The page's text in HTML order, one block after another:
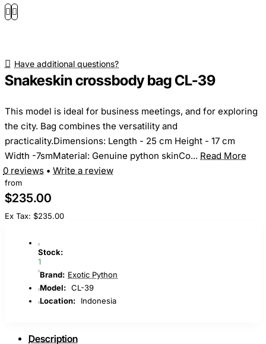
Have additional questions?
Snakeskin crossbody bag CL-39
This model is ideal for business meetings, and for exploring
the city. Bag combines the versatility and
practicality.Dimensions: Length - 25 cm Height - 17 cm
Width -7smMaterial: Genuine python skinCo... Read More
0 reviews • Write a review
from
$235.00
Ex Tax: $235.00
Stock:
1
Brand: Exotic Python
Model: CL-39
Location:
Indonesia
Description